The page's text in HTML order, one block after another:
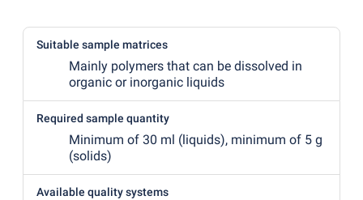
Suitable sample matrices
Mainly polymers that can be dissolved in
organic or inorganic liquids
Required sample quantity
Minimum of 30 ml (liquids), minimum of 5 g
(solids)
Available quality systems